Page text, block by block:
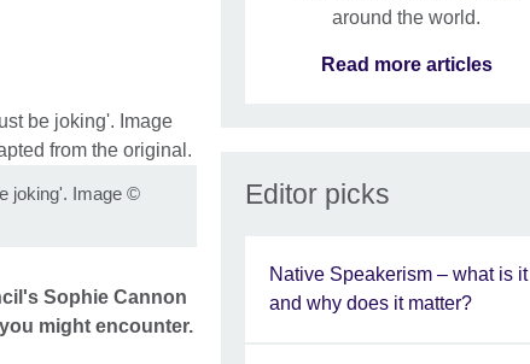
joking'. Image ©
Sophie Cannon
might encounter.
around the world.
Read more articles
Editor picks
Native Speakerism – what is it
and why does it matter?